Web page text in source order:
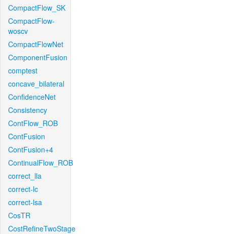
CompactFlow_SK
CompactFlow-
woscv
CompactFlowNet
ComponentFusion
comptest
concave_bilateral
ConfidenceNet
Consistency
ContFlow_ROB
ContFusion
ContFusion+4
ContinualFlow_ROB
correct_lla
correct-lc
correct-lsa
CosTR
CostRefineTwoStage